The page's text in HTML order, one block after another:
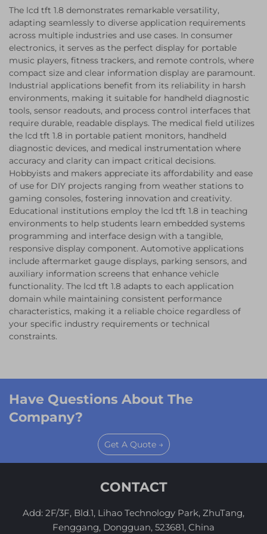
The lcd tft 1.8 demonstrates remarkable versatility,
adapting seamlessly to diverse application requirements
across multiple industries and use cases. In consumer
electronics, it serves as the perfect display for portable
music players, fitness trackers, and remote controls, where
compact size and clear information display are paramount.
Industrial applications benefit from its reliability in harsh
environments, making it suitable for handheld diagnostic
tools, sensor readouts, and process control interfaces that
require durable, readable displays. The medical field utilizes
the lcd tft 1.8 in portable patient monitors, handheld
diagnostic devices, and medical instrumentation where
accuracy and clarity can impact critical decisions.
Hobbyists and makers appreciate its affordability and ease
of use for DIY projects ranging from weather stations to
gaming consoles, fostering innovation and creativity.
Educational institutions employ the lcd tft 1.8 in teaching
environments to help students learn embedded systems
programming and interface design with a tangible,
responsive display component. Automotive applications
include aftermarket gauge displays, parking sensors, and
auxiliary information screens that enhance vehicle
functionality. The lcd tft 1.8 adapts to each application
domain while maintaining consistent performance
characteristics, making it a reliable choice regardless of
your specific industry requirements or technical
constraints.
Have Questions About The
Company?
Get A Quote →
CONTACT
Add: 2F/3F, Bld.1, Lihao Technology Park, ZhuTang,
Fenggang, Dongguan, 523681, China